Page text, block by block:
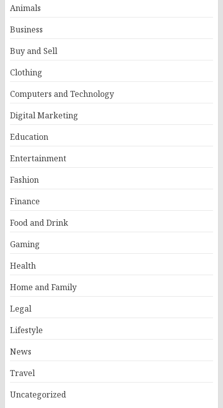
Animals
Business
Buy and Sell
Clothing
Computers and Technology
Digital Marketing
Education
Entertainment
Fashion
Finance
Food and Drink
Gaming
Health
Home and Family
Legal
Lifestyle
News
Travel
Uncategorized